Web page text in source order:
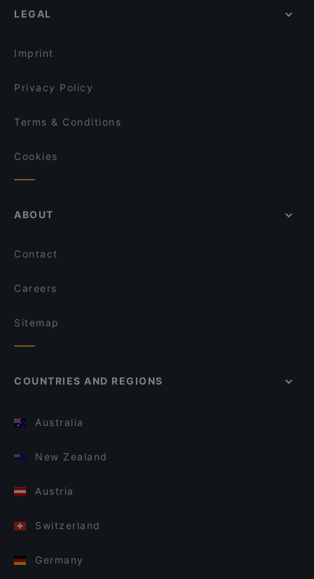
LEGAL
Imprint
Privacy Policy
Terms & Conditions
Cookies
ABOUT
Contact
Careers
Sitemap
COUNTRIES AND REGIONS
Australia
New Zealand
Austria
Switzerland
Germany